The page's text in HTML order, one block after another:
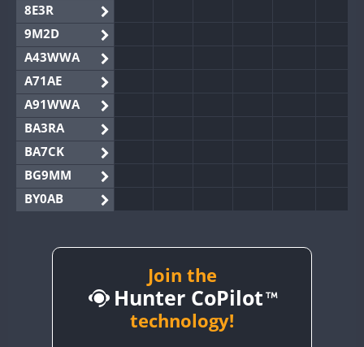
8E3R
9M2D
A43WWA
A71AE
A91WWA
BA3RA
BA7CK
BG9MM
BY0AB
BY2AA
Join the
Hunter CoPilot
technology!